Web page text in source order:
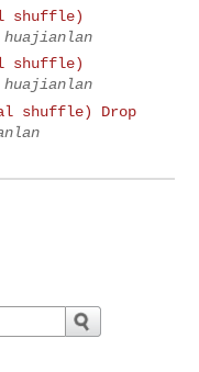
shuffle)
huajianlan
shuffle)
huajianlan
shuffle) Drop